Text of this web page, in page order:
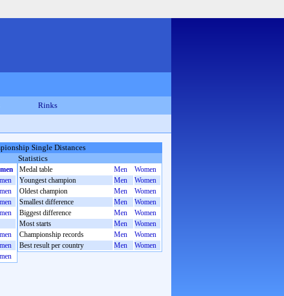
Rinks
Single Distances
Statistics
Medal table Men
Women
Youngest champion
Men
Women
Oldest champion
Men
Women
Smallest difference
Men
Women
Biggest difference
Men
Women
Most starts
Men
Women
Championship records
Men
Women
Best result per country
Men Women